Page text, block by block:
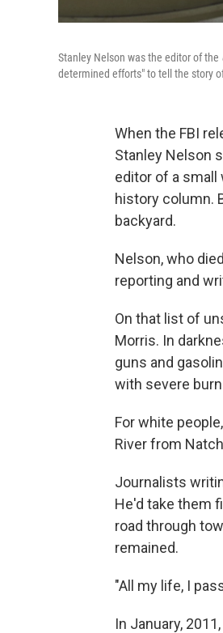
Stanley Nelson was the editor of the
determined efforts" to tell the story
When the FBI
Stanley Nelson
editor of a small
history column.
backyard.
Nelson, who
reporting and
On that list of
Morris. In
guns and
with severe
For white
River from
Journalists
He'd take them
road through
remained.
"All my life, I
In January,